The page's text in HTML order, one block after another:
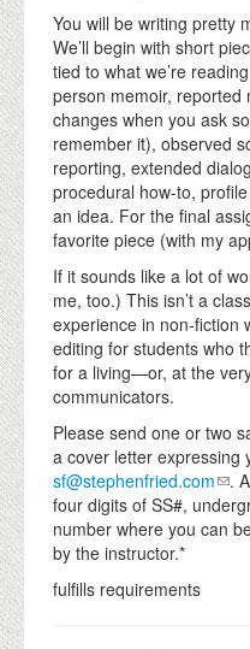
You will be writing pretty
We’ll begin with short
tied to what we’re
person memoir,
changes when you ask
remember it), observed
reporting, extended
procedural how-to,
an idea. For the final
favorite piece (with my
If it sounds like a lot of
me, too.) This isn’t a
experience in non-fiction
editing for students who
for a living—or, at the
communicators.
Please send one or two
a cover letter expressing
sf@stephenfried.com
.
four digits of SS#,
number where you can
by the instructor.*
fulfills requirements